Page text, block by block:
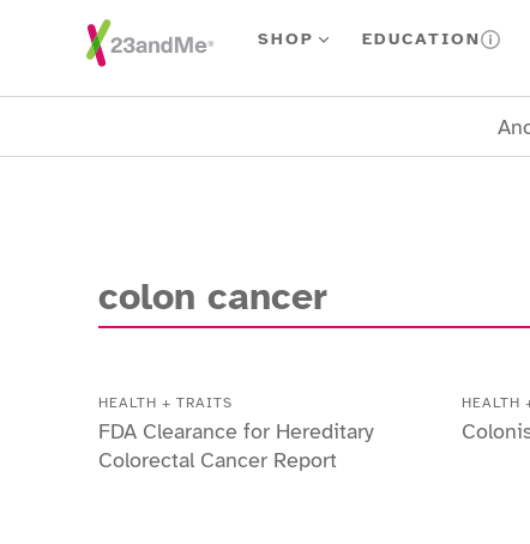
Skip To Main Content SHOP EDUCATION
colon cancer
HEALTH + TRAITS
FDA Clearance for Hereditary
Colorectal Cancer Report
HEALTH